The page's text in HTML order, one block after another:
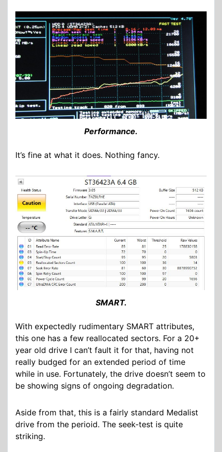
Performance.
It’s fine at what it does. Nothing fancy.
SMART.
With expectedly rudimentary SMART attributes,
this one has a few reallocated sectors. For a 20+
year old drive I can’t fault it for that, having not
really budged for an extended period of time
while in use. Fortunately, the drive doesn’t seem to
be showing signs of ongoing degradation.
Aside from that, this is a fairly standard Medalist
drive from the perioid. The seek-test is quite
striking.